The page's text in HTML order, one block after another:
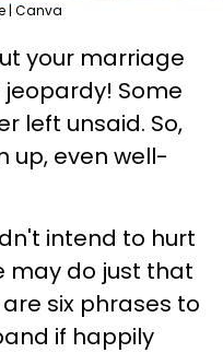
| Canva
your marriage
Some
left unsaid. So,
up, even well-
intend to hurt
may do just that
six phrases to
if happily